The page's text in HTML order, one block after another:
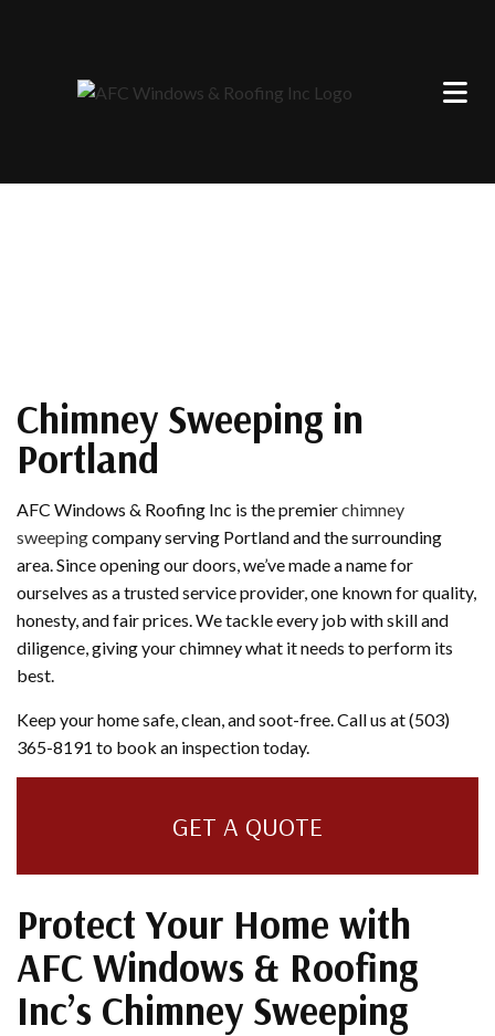
Chimney Sweeping in
Portland
AFC Windows & Roofing Inc is the premierchimney
sweepingcompany serving Portland and the surrounding
area. Since opening our doors, we’ve made a name for
ourselves as a trusted service provider, one known for quality,
honesty, and fair prices. We tackle every job with skill and
diligence, giving your chimney what it needs to perform its
best.
Keep your home safe, clean, and soot-free. Call us at (503)
365-8191 to book an inspection today.
GET A QUOTE
Protect Your Home with
AFC Windows & Roofing
Inc’s Chimney Sweeping